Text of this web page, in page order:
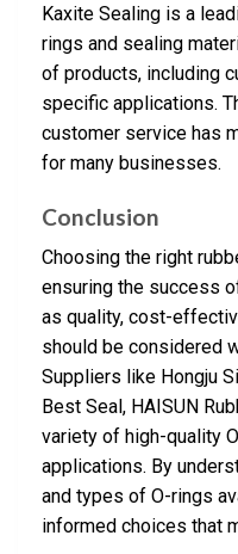
Kaxite Sealing is a
rings and sealing
of products, including
specific applications.
customer service has
for many businesses.
Conclusion
Choosing the right
ensuring the success
as quality, cost-
should be considered
Suppliers like Hongju
Best Seal, HAISUN
variety of high-quality
applications. By
and types of O-rings
informed choices that